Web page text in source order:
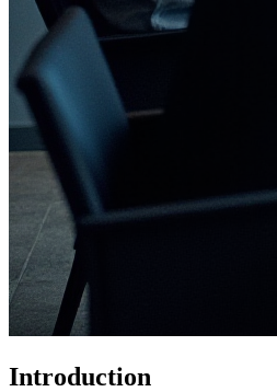
Introduction